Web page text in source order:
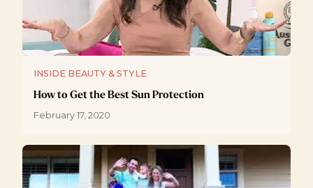
INSIDE BEAUTY & STYLE
How to Get the Best Sun Protection
February 17, 2020